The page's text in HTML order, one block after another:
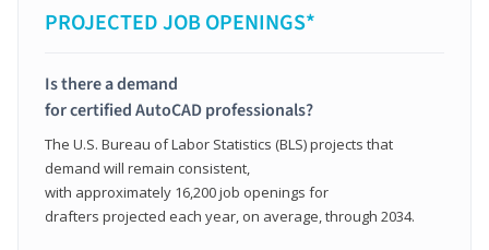
PROJECTED JOB OPENINGS*
Is there a demand
for certified AutoCAD professionals?
The U.S. Bureau of Labor Statistics (BLS) projects that
demand will remain consistent,
with approximately 16,200 job openings for
drafters projected each year, on average, through 2034.